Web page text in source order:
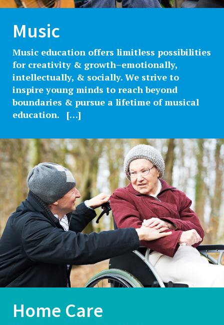
Music
Music education offers limitless possibilities
for creativity & growth–emotionally,
intellectually, & socially. We strive to
inspire young minds to reach beyond
boundaries & pursue a lifetime of musical
education. […]
Home Care